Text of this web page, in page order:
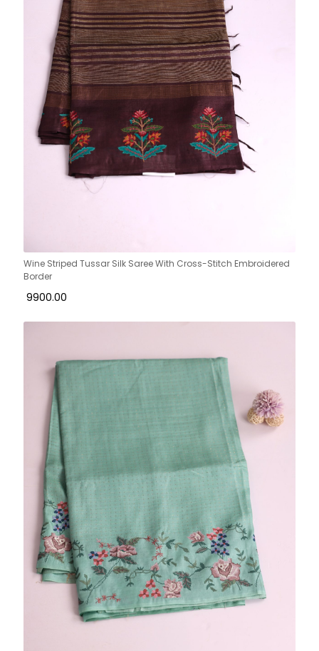
Wine Striped Tussar Silk Saree With Cross-Stitch Embroidered
Border
₹ 9900.00